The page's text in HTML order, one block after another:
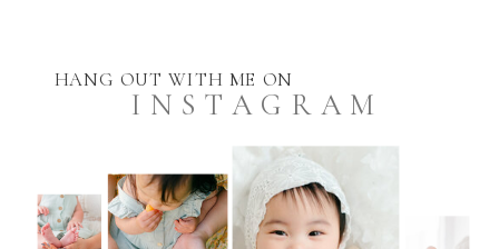
INSTAGRAM
HANG OUT WITH ME ON